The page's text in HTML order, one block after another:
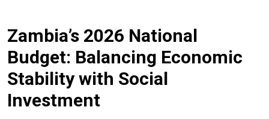
Zambia’s 2026 National
Budget: Balancing Economic
Stability with Social
Investment